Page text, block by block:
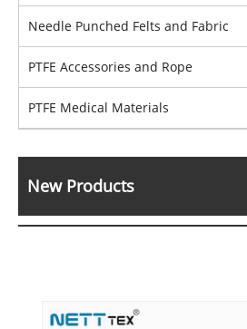
Needle Punched Felts and Fabric
PTFE Accessories and Rope
PTFE Medical Materials
New Products